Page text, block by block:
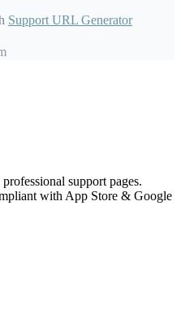
Support URL Generator
support pages.
with App Store & Google